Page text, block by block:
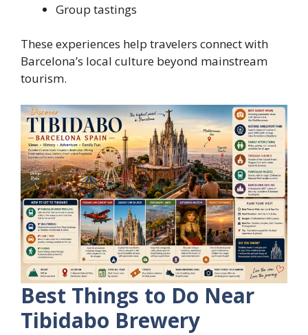
Group tastings
These experiences help travelers connect with
Barcelona’s local culture beyond mainstream
tourism.
Best Things to Do Near
Tibidabo Brewery